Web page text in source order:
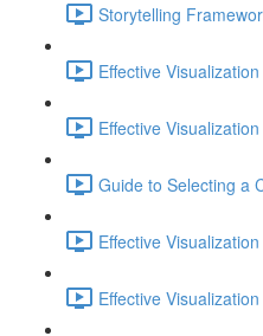
Storytelling
Effective
Effective
Guide to Selecting a
Effective
Effective